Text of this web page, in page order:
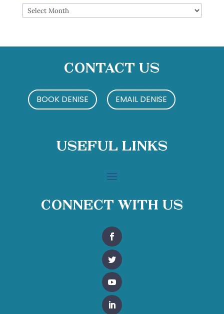
Archives
Contact Us
BOOK DENISE EMAIL DENISE
Useful Links
Connect With Us